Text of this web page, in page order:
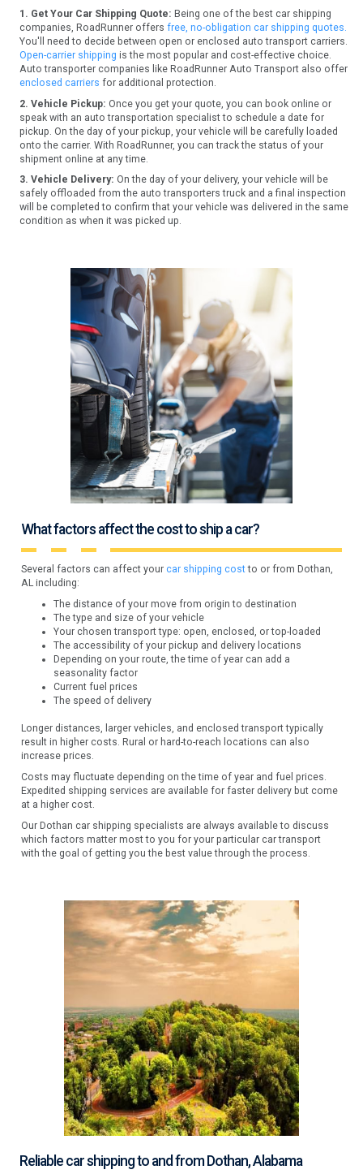
1. Get Your Car Shipping Quote: Being one of the best car shipping
companies, RoadRunner offers free, no-obligation car shipping quotes.
You'll need to decide between open or enclosed auto transport carriers.
Open-carrier shipping is the most popular and cost-effective choice.
Auto transporter companies like RoadRunner Auto Transport also offer
enclosed carriers for additional protection.
2. Vehicle Pickup: Once you get your quote, you can book online or
speak with an auto transportation specialist to schedule a date for
pickup. On the day of your pickup, your vehicle will be carefully loaded
onto the carrier. With RoadRunner, you can track the status of your
shipment online at any time.
3. Vehicle Delivery: On the day of your delivery, your vehicle will be
safely offloaded from the auto transporters truck and a final inspection
will be completed to confirm that your vehicle was delivered in the same
condition as when it was picked up.
What factors affect the cost to ship a car?
Several factors can affect yourcar shipping costto or from Dothan,
AL including:
The distance of your move from origin to destination
The type and size of your vehicle
Your chosen transport type: open, enclosed, or top-loaded
The accessibility of your pickup and delivery locations
Depending on your route, the time of year can add a
seasonality factor
Current fuel prices
The speed of delivery
Longer distances, larger vehicles, and enclosed transport typically
result in higher costs. Rural or hard-to-reach locations can also
increase prices.
Costs may fluctuate depending on the time of year and fuel prices.
Expedited shipping services are available for faster delivery but come
at a higher cost.
Our Dothan car shipping specialists are always available to discuss
which factors matter most to you for your particular car transport
with the goal of getting you the best value through the process.
Reliable car shipping to and from Dothan, Alabama